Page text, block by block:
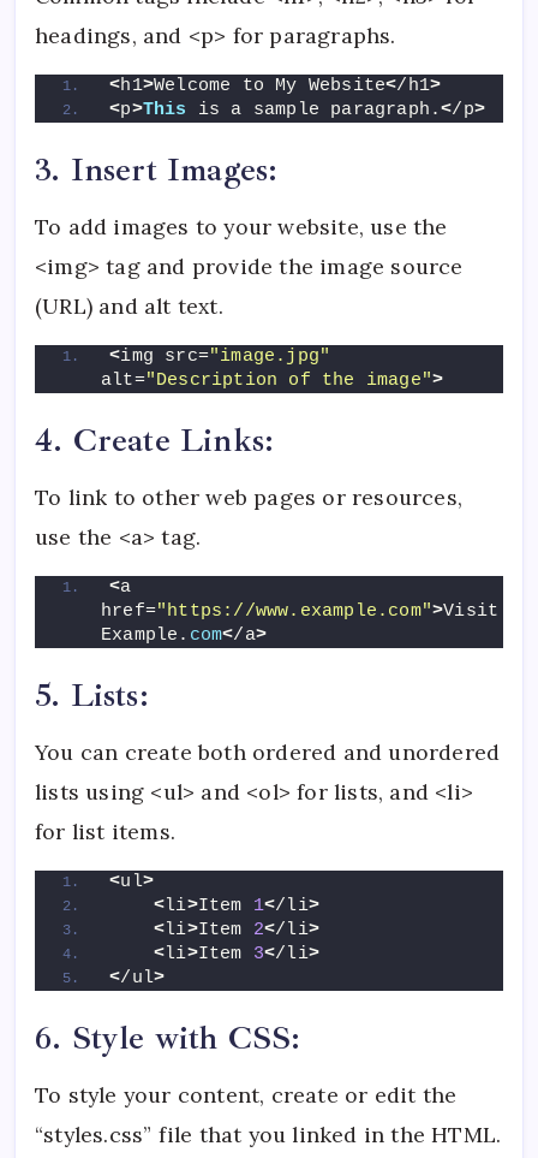
headings, and <p> for paragraphs.
<h1>Welcome to My Website</h1>
<p>This is a sample paragraph.</p>
3. Insert Images:
To add images to your website, use the
<img> tag and provide the image source
(URL) and alt text.
<img src="image.jpg"
alt="Description of the image">
4. Create Links:
To link to other web pages or resources,
use the <a> tag.
<a
href="https://www.example.com">Visit
Example. com</a>
5. Lists:
You can create both ordered and unordered
lists using <ul> and <ol> for lists, and <li>
for list items.
<ul>
<li>Item 1</li>
<li>Item 2</li>
<li>Item 3</li>
</ul>
6. Style with CSS:
To style your content, create or edit the
“styles.css” file that you linked in the HTML.